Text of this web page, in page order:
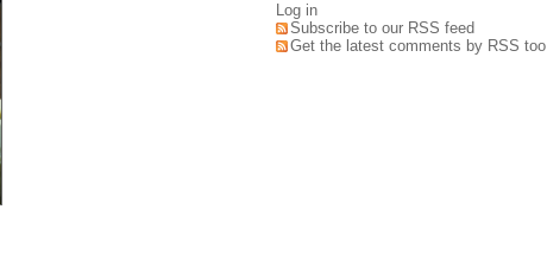
Log in
Subscribe to our RSS feed
Get the latest comments by RSS too